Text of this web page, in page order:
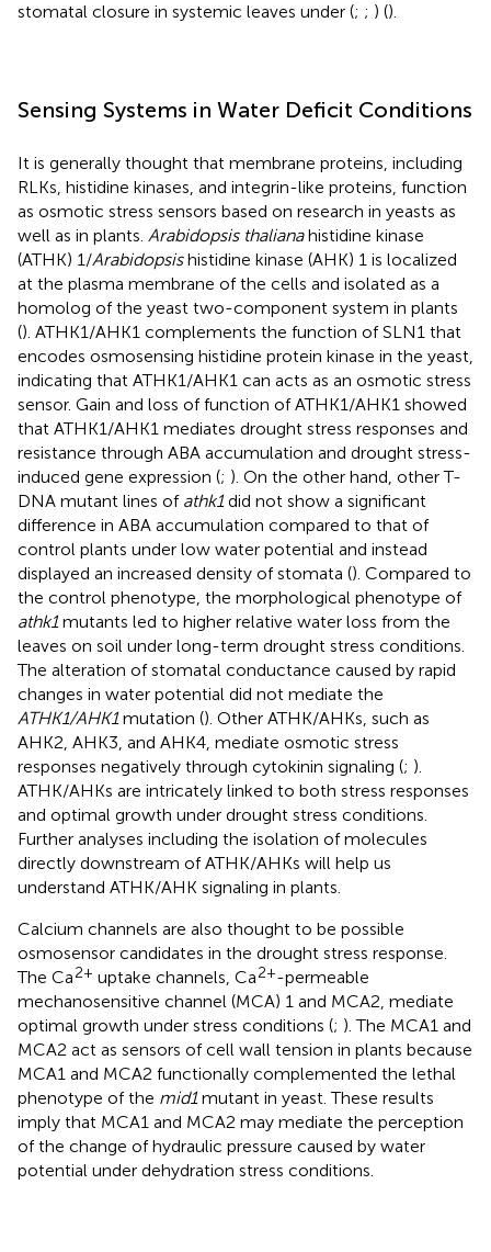
stomatal closure in systemic leaves under (; ; ) ().
Sensing Systems in Water Deficit Conditions
It is generally thought that membrane proteins, including
RLKs, histidine kinases, and integrin-like proteins, function
as osmotic stress sensors based on research in yeasts as
well as in plants. Arabidopsis thalianahistidine kinase
(ATHK) 1/Arabidopsishistidine kinase (AHK) 1 is localized
at the plasma membrane of the cells and isolated as a
homolog of the yeast two-component system in plants
(). ATHK1/AHK1 complements the function of SLN1 that
encodes osmosensing histidine protein kinase in the yeast,
indicating that ATHK1/AHK1 can acts as an osmotic stress
sensor. Gain and loss of function of ATHK1/AHK1 showed
that ATHK1/AHK1 mediates drought stress responses and
resistance through ABA accumulation and drought stress-
induced gene expression (; ). On the other hand, other T-
DNA mutant lines of athk1did not show a significant
difference in ABA accumulation compared to that of
control plants under low water potential and instead
displayed an increased density of stomata (). Compared to
the control phenotype, the morphological phenotype of
athk1mutants led to higher relative water loss from the
leaves on soil under long-term drought stress conditions.
The alteration of stomatal conductance caused by rapid
changes in water potential did not mediate the
ATHK1/AHK1mutation (). Other ATHK/AHKs, such as
AHK2, AHK3, and AHK4, mediate osmotic stress
responses negatively through cytokinin signaling (; ).
ATHK/AHKs are intricately linked to both stress responses
and optimal growth under drought stress conditions.
Further analyses including the isolation of molecules
directly downstream of ATHK/AHKs will help us
understand ATHK/AHK signaling in plants.
Calcium channels are also thought to be possible
osmosensor candidates in the drought stress response.
The Ca2+ uptake channels, Ca2+-permeable
mechanosensitive channel (MCA) 1 and MCA2, mediate
optimal growth under stress conditions (; ). The MCA1 and
MCA2 act as sensors of cell wall tension in plants because
MCA1 and MCA2 functionally complemented the lethal
phenotype of the mid1mutant in yeast. These results
imply that MCA1 and MCA2 may mediate the perception
of the change of hydraulic pressure caused by water
potential under dehydration stress conditions.